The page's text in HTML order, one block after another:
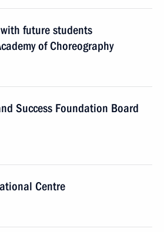
future students
of Choreography
Success Foundation Board
Centre